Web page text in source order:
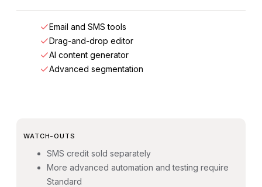
Email and SMS tools
Drag-and-drop editor
AI content generator
Advanced segmentation
WATCH-OUTS
SMS credit sold separately
More advanced automation and testing require
Standard